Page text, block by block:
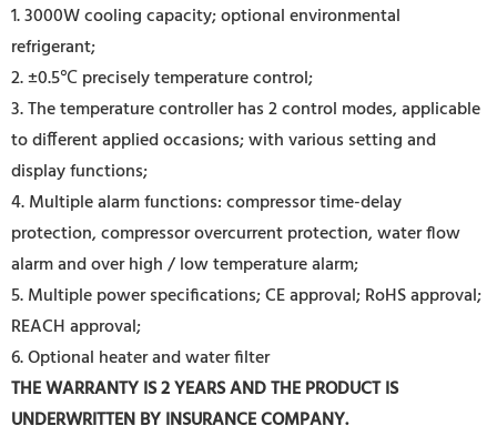
1. 3000W cooling capacity; optional environmental
refrigerant;
2. ±0.5℃ precisely temperature control;
3. The temperature controller has 2 control modes, applicable
to different applied occasions; with various setting and
display functions;
4. Multiple alarm functions: compressor time-delay
protection, compressor overcurrent protection, water flow
alarm and over high / low temperature alarm;
5. Multiple power specifications; CE approval; RoHS approval;
REACH approval;
6. Optional heater and water filter
THE WARRANTY IS 2 YEARS AND THE PRODUCT IS
UNDERWRITTEN BY INSURANCE COMPANY.